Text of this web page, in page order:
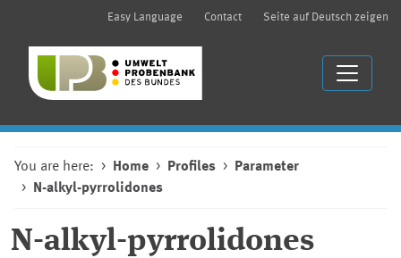
Easy Language Contact Seite auf Deutsch zeigen
You are here: Home Profiles
Parameter
N-alkyl-pyrrolidones
N-alkyl-pyrrolidones